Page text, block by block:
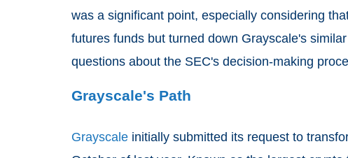
was a significant point, especially considering
futures funds but turned down Grayscale's
questions about the SEC's decision-making
Grayscale's Path
Grayscale initially submitted its request to